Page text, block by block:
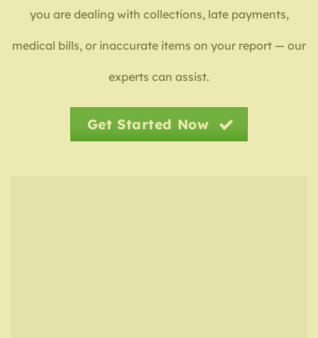
you are dealing with collections, late payments,
medical bills, or inaccurate items on your report — our
experts can assist.
Get Started Now